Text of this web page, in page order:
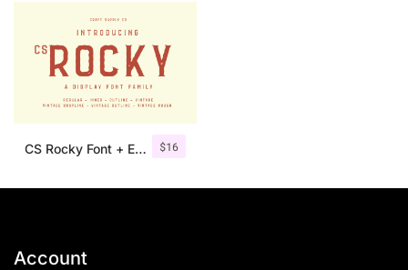
$16
CS Rocky Font + Extras
Account